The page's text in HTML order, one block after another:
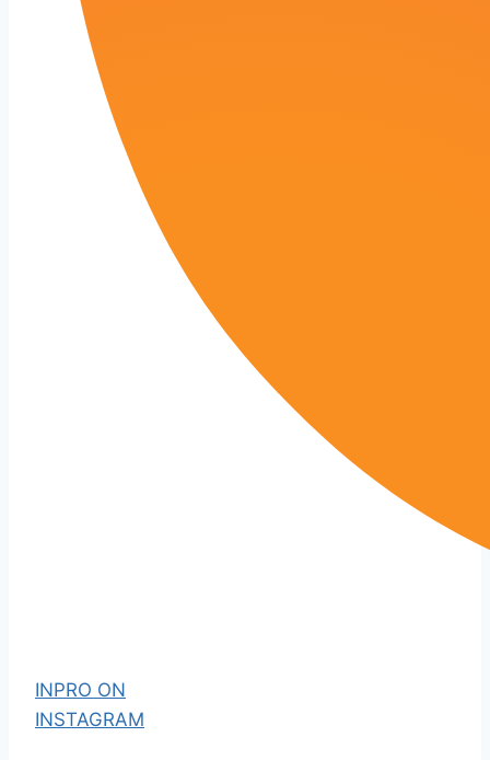
INPRO ON
INSTAGRAM